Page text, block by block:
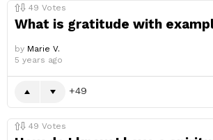
49 Votes
What is gratitude with
by Marie V.
5 years ago
49
49 Votes